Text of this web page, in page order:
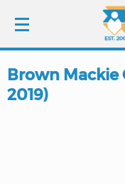
LOGIN
Brown Mackie
2019)